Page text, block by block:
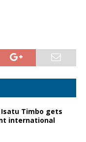
Timbo gets
international